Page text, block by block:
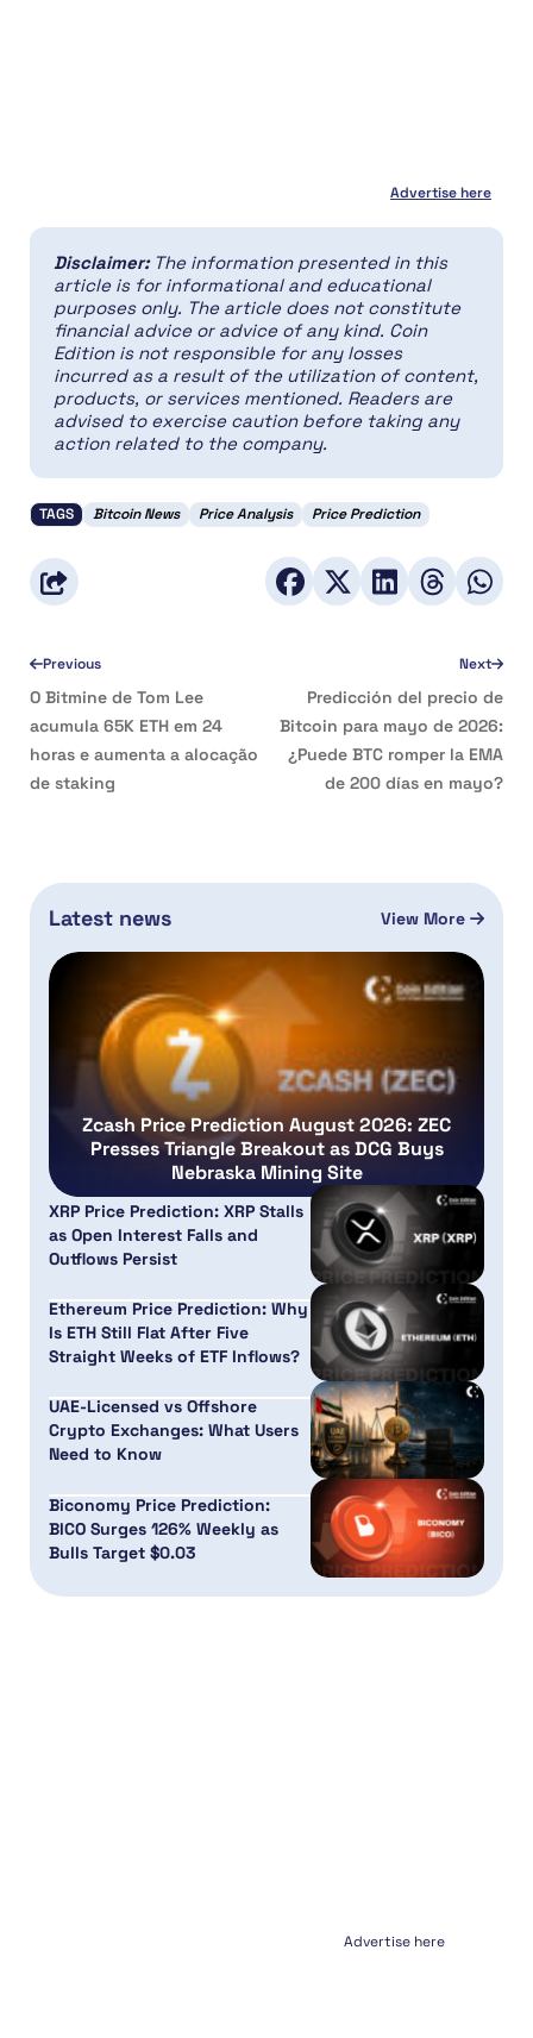
Advertise here
Disclaimer: The information presented in this
article is for informational and educational
purposes only. The article does not constitute
financial advice or advice of any kind. Coin
Edition is not responsible for any losses
incurred as a result of the utilization of content,
products, or services mentioned. Readers are
advised to exercise caution before taking any
action related to the company.
TAGS Bitcoin News Price Analysis Price Prediction
Previous
O Bitmine de Tom Lee
acumula 65K ETH em 24
horas e aumenta a alocação
de staking
Next
Predicción del precio de
Bitcoin para mayo de 2026:
¿Puede BTC romper la EMA
de 200 días en mayo?
Latest news View More
Zcash Price Prediction August 2026: ZEC
Presses Triangle Breakout as DCG Buys
Nebraska Mining Site
XRP Price Prediction: XRP Stalls
as Open Interest Falls and
Outflows Persist
Ethereum Price Prediction: Why
Is ETH Still Flat After Five
Straight Weeks of ETF Inflows?
UAE-Licensed vs Offshore
Crypto Exchanges: What Users
Need to Know
Biconomy Price Prediction:
BICO Surges 126% Weekly as
Bulls Target $0.03
Advertise here